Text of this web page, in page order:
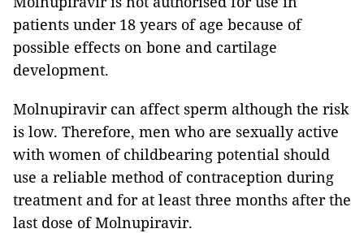
patients under 18 years of age because of
possible effects on bone and cartilage
development.
Molnupiravir can affect sperm although the risk
is low. Therefore, men who are sexually active
with women of childbearing potential should
use a reliable method of contraception during
treatment and for at least three months after the
last dose of Molnupiravir.